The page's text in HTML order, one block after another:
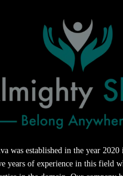
was established in the year
years of experience in this field